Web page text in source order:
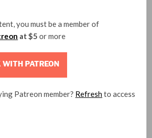
you must be a member of
at $5or more
WITH PATREON
Patreon member? Refreshto access